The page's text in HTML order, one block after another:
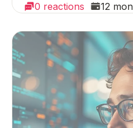
0 reactions 12